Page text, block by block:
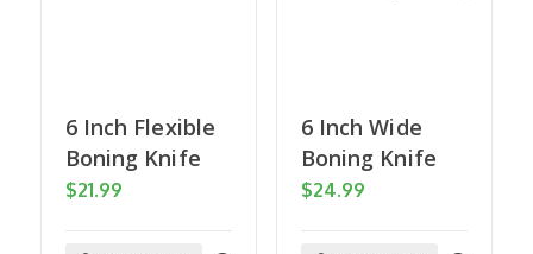
6 Inch Flexible
Boning Knife
$21.99
6 Inch Wide
Boning Knife
$24.99